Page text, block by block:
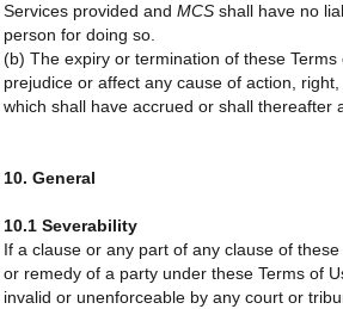
Services provided and MCS shall have no
person for doing so.
(b) The expiry or termination of these Terms
prejudice or affect any cause of action,
which shall have accrued or shall thereafter
10. General
10.1 Severability
If a clause or any part of any clause of
or remedy of a party under these Terms of
invalid or unenforceable by any court or